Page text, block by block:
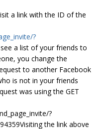
a link with the ID of the
?
a list of your friends to
you change the
to another Facebook
is not in your friends
was using the GET
?
the link above